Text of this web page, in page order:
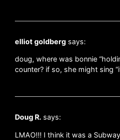
elliot goldberg says:
doug, where was bonnie
counter? if so, she might sing
Doug R. says:
LMAO!!! I think it was a